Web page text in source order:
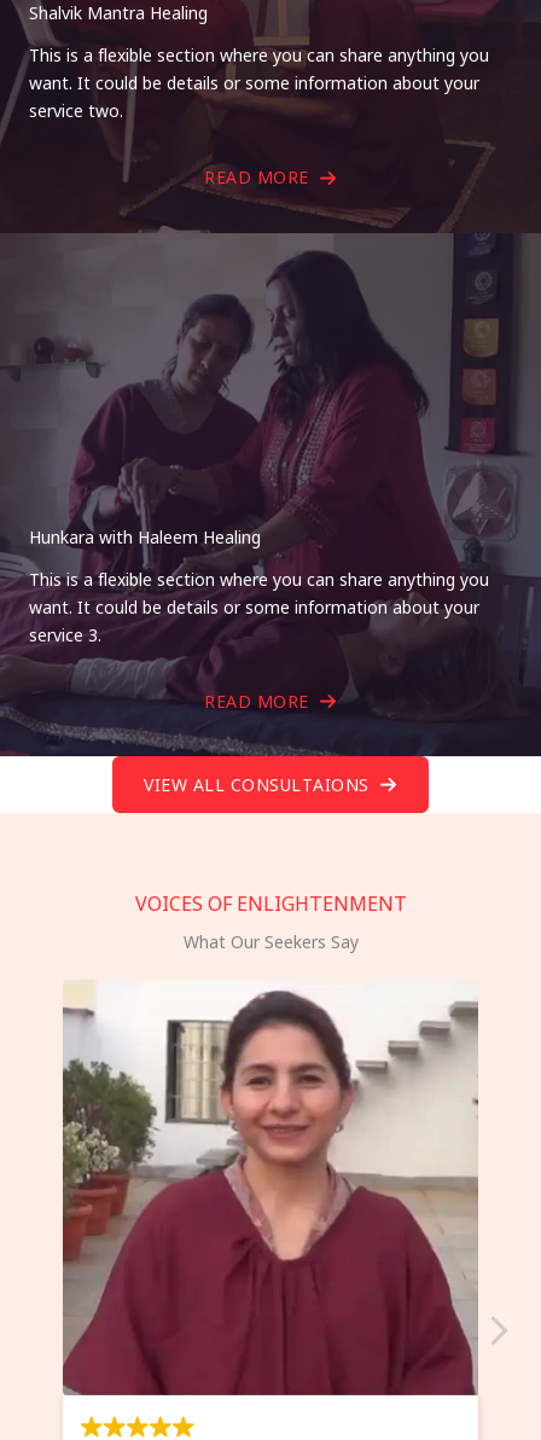
Shalvik Mantra Healing
This is a flexible section where you can share anything you
want. It could be details or some information about your
service two.
READ MORE
Hunkara with Haleem Healing
This is a flexible section where you can share anything you
want. It could be details or some information about your
service 3.
READ MORE
VIEW ALL CONSULTAIONS
VOICES OF ENLIGHTENMENT
What Our Seekers Say